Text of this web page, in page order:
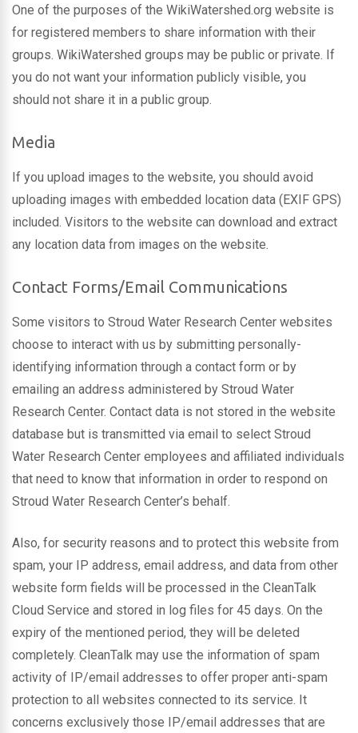
One of the purposes of the WikiWatershed.org website is
for registered members to share information with their
groups. WikiWatershed groups may be public or private. If
you do not want your information publicly visible, you
should not share it in a public group.
Media
If you upload images to the website, you should avoid
uploading images with embedded location data (EXIF GPS)
included. Visitors to the website can download and extract
any location data from images on the website.
Contact Forms/Email Communications
Some visitors to Stroud Water Research Center websites
choose to interact with us by submitting personally-
identifying information through a contact form or by
emailing an address administered by Stroud Water
Research Center. Contact data is not stored in the website
database but is transmitted via email to select Stroud
Water Research Center employees and affiliated individuals
that need to know that information in order to respond on
Stroud Water Research Center’s behalf.
Also, for security reasons and to protect this website from
spam, your IP address, email address, and data from other
website form fields will be processed in the CleanTalk
Cloud Service and stored in log files for 45 days. On the
expiry of the mentioned period, they will be deleted
completely. CleanTalk may use the information of spam
activity of IP/email addresses to offer proper anti-spam
protection to all websites connected to its service. It
concerns exclusively those IP/email addresses that are